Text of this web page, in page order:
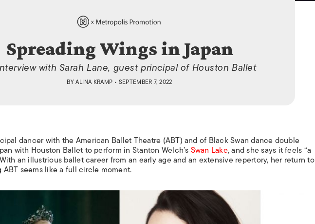
Spreading Wings in Japan
with Sarah Lane, guest principal of Houston Ballet
BYALINA KRAMP • SEPTEMBER 7, 2022
dancer with the American Ballet Theatre (ABT) and of Black Swandance double
with Houston Ballet to perform in Stanton Welch’sSwan Lake, and she says it feels “a
an illustrious ballet career from an early age and an extensive repertory, her return to
ABT seems like a full circle moment.